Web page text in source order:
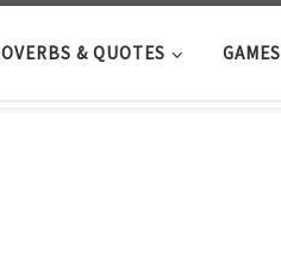
& QUOTES GAMES